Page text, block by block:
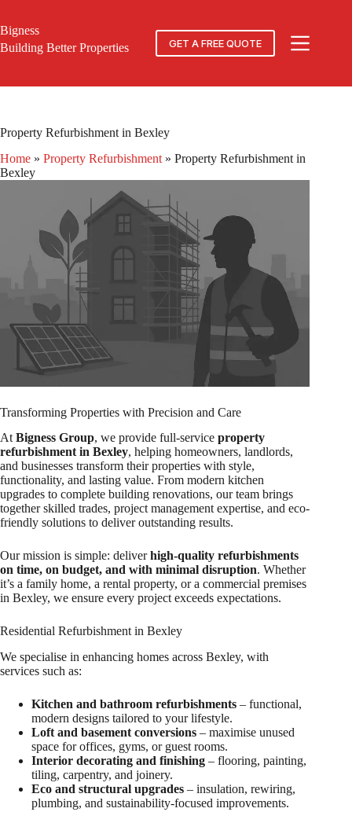
content
Bigness
Building Better Properties
GET A FREE QUOTE
Property Refurbishment in Bexley
Home » Property Refurbishment » Property Refurbishment in
Bexley
Transforming Properties with Precision and Care
AtBigness Group, we provide full-service property
refurbishment in Bexley, helping homeowners, landlords,
and businesses transform their properties with style,
functionality, and lasting value. From modern kitchen
upgrades to complete building renovations, our team brings
together skilled trades, project management expertise, and eco-
friendly solutions to deliver outstanding results.
Our mission is simple: deliverhigh-quality refurbishments
on time, on budget, and with minimal disruption. Whether
it’s a family home, a rental property, or a commercial premises
in Bexley, we ensure every project exceeds expectations.
Residential Refurbishment in Bexley
We specialise in enhancing homes across Bexley, with
services such as:
Kitchen and bathroom refurbishments – functional,
modern designs tailored to your lifestyle.
Loft and basement conversions – maximise unused
space for offices, gyms, or guest rooms.
Interior decorating and finishing – flooring, painting,
tiling, carpentry, and joinery.
Eco and structural upgrades – insulation, rewiring,
plumbing, and sustainability-focused improvements.